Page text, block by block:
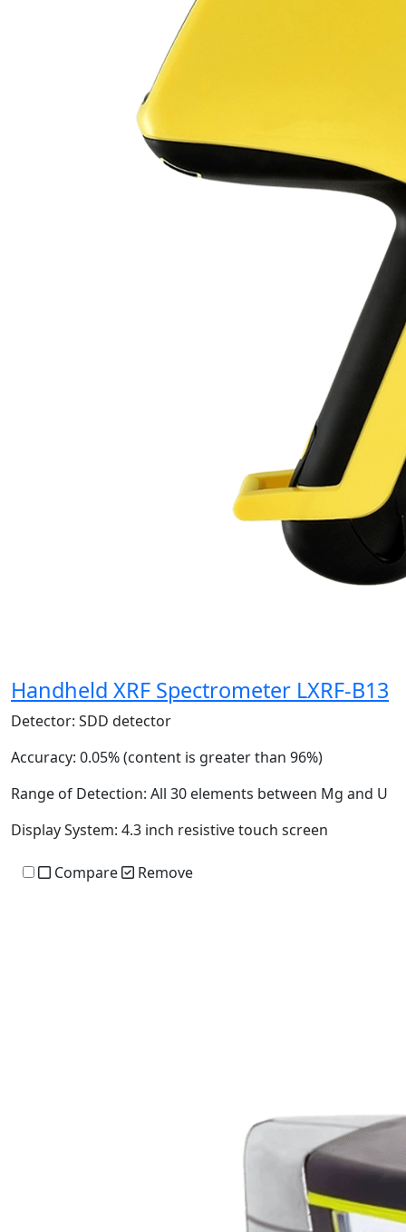
Handheld XRF Spectrometer LXRF-B13
Detector: SDD detector
Accuracy: 0.05% (content is greater than 96%)
Range of Detection: All 30 elements between Mg and U
Display System: 4.3 inch resistive touch screen
Compare Remove